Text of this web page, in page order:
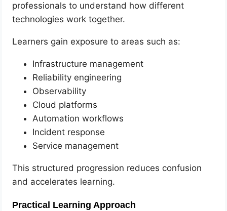
professionals to understand how different
technologies work together.
Learners gain exposure to areas such as:
Infrastructure management
Reliability engineering
Observability
Cloud platforms
Automation workflows
Incident response
Service management
This structured progression reduces confusion
and accelerates learning.
Practical Learning Approach